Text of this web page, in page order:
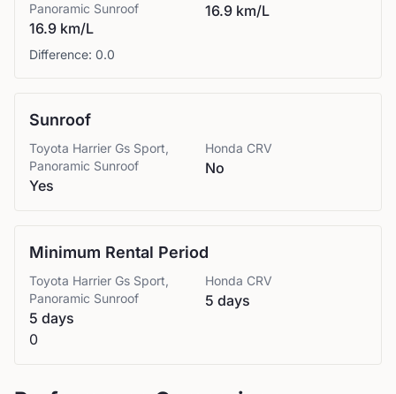
Panoramic Sunroof
16.9 km/L
16.9 km/L
Difference: 0.0
Sunroof
Toyota Harrier Gs Sport,
Panoramic Sunroof
Yes
Honda CRV
No
Minimum Rental Period
Toyota Harrier Gs Sport,
Panoramic Sunroof
5 days
Honda CRV
5 days
0